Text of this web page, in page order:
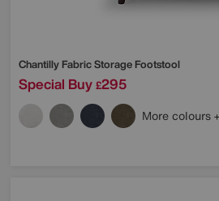
Chantilly Fabric Storage Footstool
Special Buy £295
More colours